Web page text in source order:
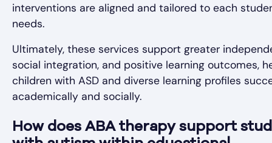
interventions are aligned and tailored to each
needs.
Ultimately, these services support greater
social integration, and positive learning outcomes,
children with ASD and diverse learning profiles
academically and socially.
How does ABA therapy support